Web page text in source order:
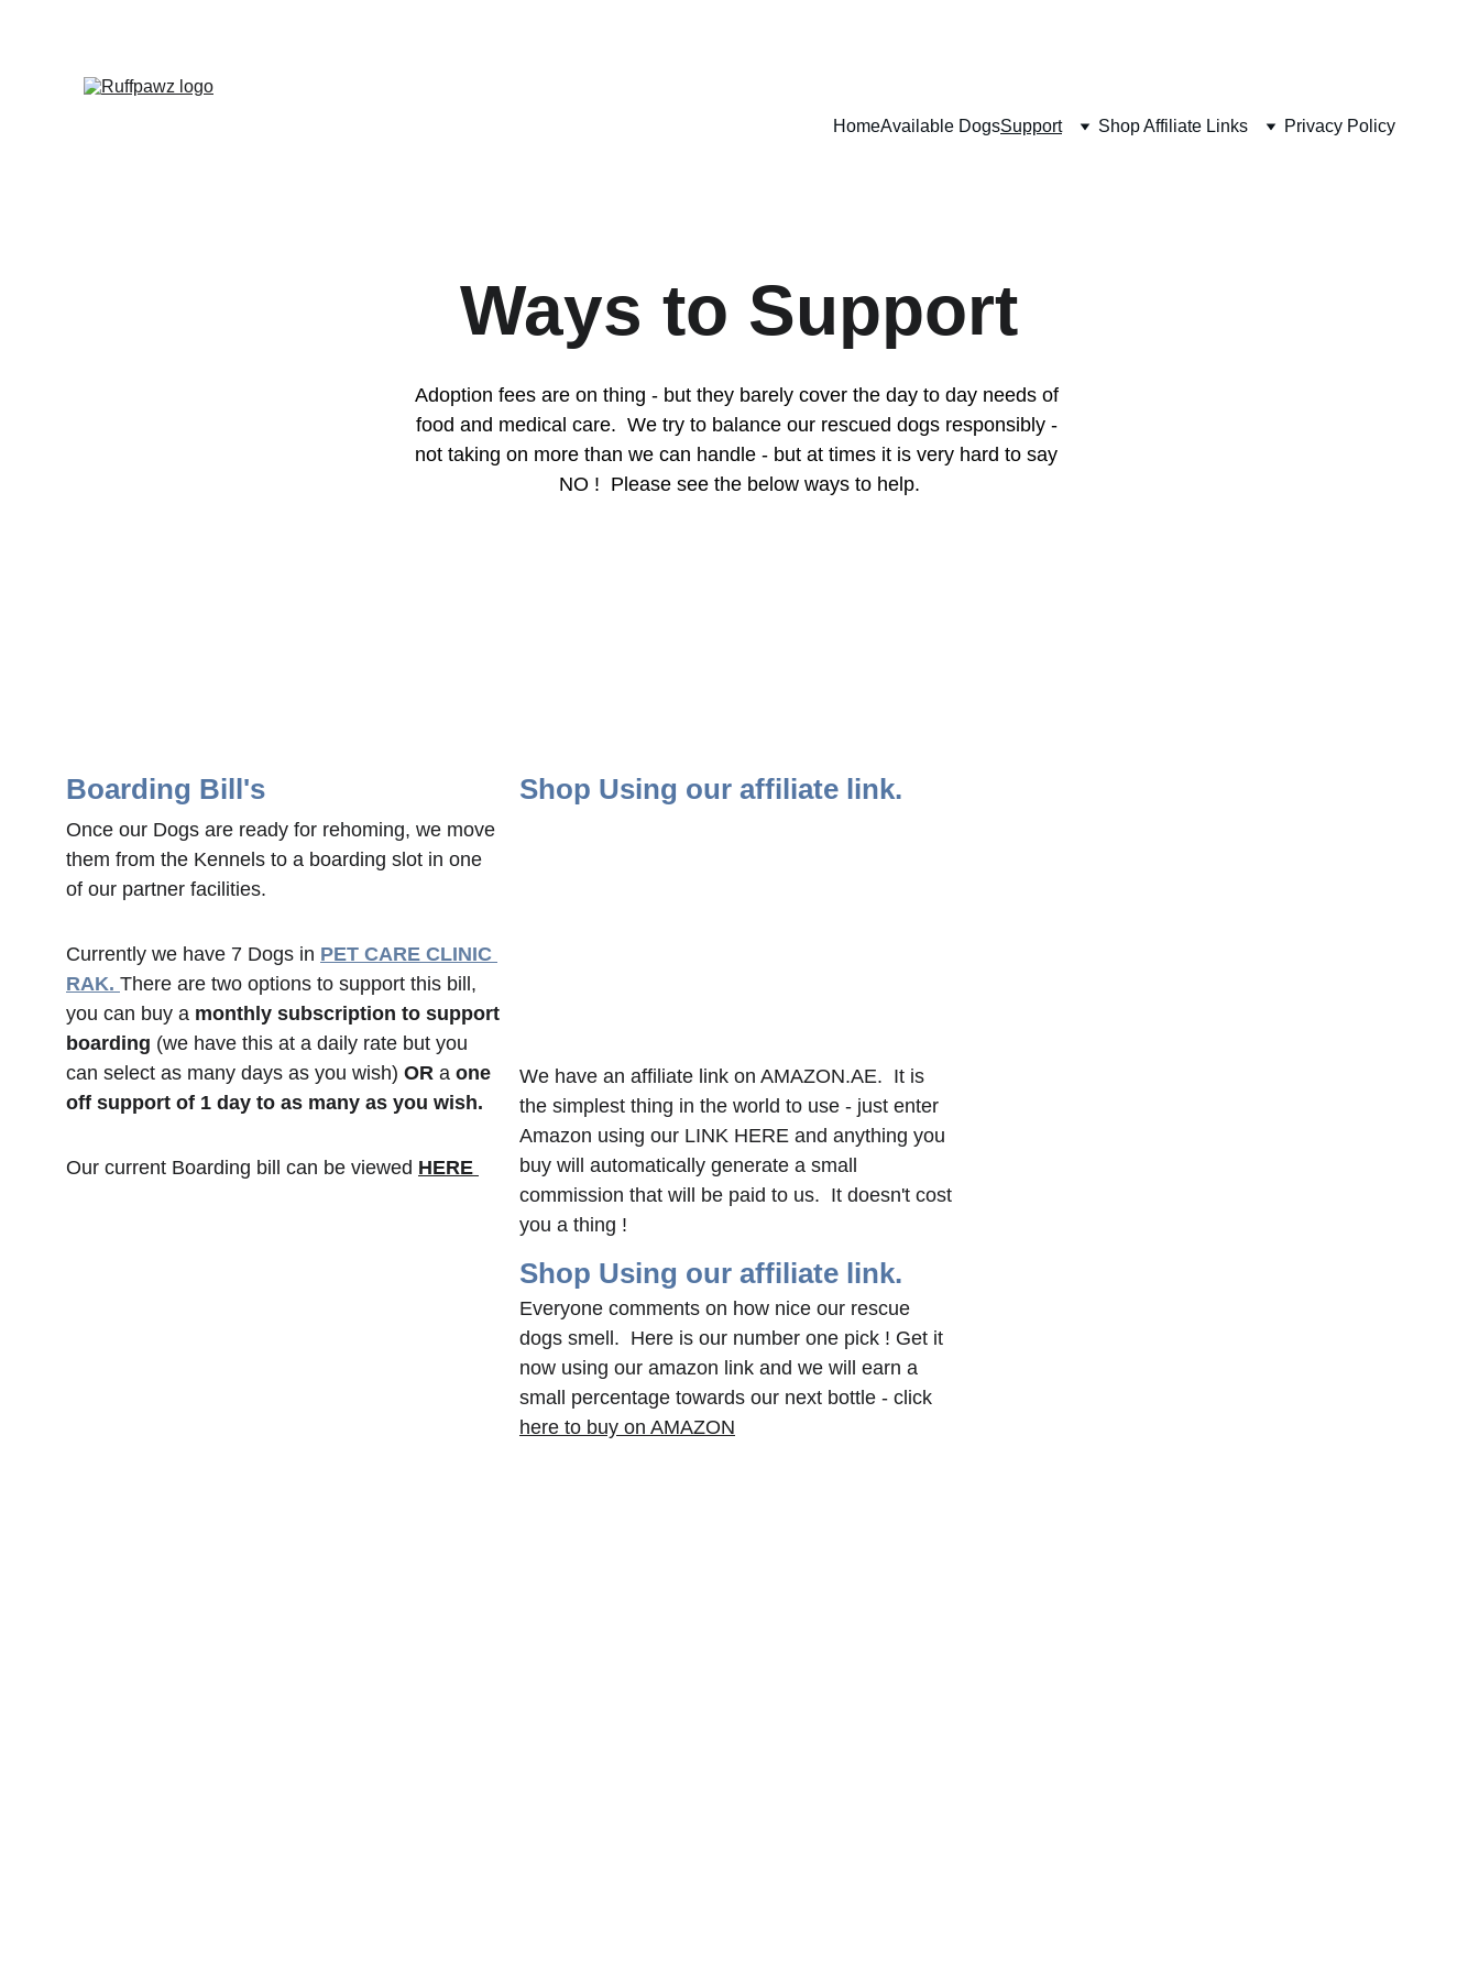
HomeAvailable DogsSupport Shop Affiliate Links Privacy Policy
Ways to Support
Adoption fees are on thing - but they barely cover the day to day needs of
food and medical care.  We try to balance our rescued dogs responsibly -
not taking on more than we can handle - but at times it is very hard to say
NO !  Please see the below ways to help.
Boarding Bill's Shop Using our affiliate link.
Once our Dogs are ready for rehoming, we move
them from the Kennels to a boarding slot in one
of our partner facilities.
Currently we have 7 Dogs in PET CARE CLINIC
RAK. There are two options to support this bill,
you can buy a monthly subscription to support
boarding (we have this at a daily rate but you
can select as many days as you wish) OR a one
off support of 1 day to as many as you wish.
Our current Boarding bill can be viewed HERE
We have an affiliate link on AMAZON.AE.  It is
the simplest thing in the world to use - just enter
Amazon using our LINK HERE and anything you
buy will automatically generate a small
commission that will be paid to us.  It doesn't cost
you a thing !
Shop Using our affiliate link.
Everyone comments on how nice our rescue
dogs smell.  Here is our number one pick ! Get it
now using our amazon link and we will earn a
small percentage towards our next bottle - click
here to buy on AMAZON